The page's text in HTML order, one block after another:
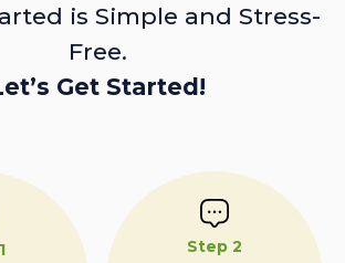
is Simple and Stress-
Free.
Get Started!
Step 2